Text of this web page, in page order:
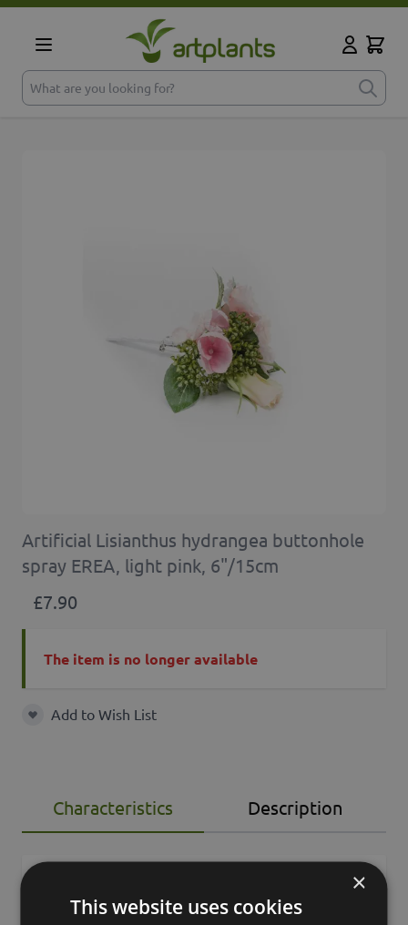
Skip to Content
What are you looking for?
Cart
Artificial Lisianthus hydrangea buttonhole
spray EREA, light pink, 6"/15cm
£7.90
The item is no longer available
Add to Wish List
Add to Wish List
Characteristics Description
×
This website uses cookies